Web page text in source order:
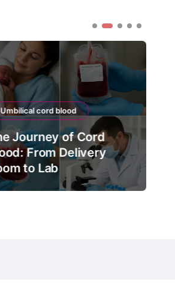
Umbilical cord blood
Journey of Cord
From Delivery
to Lab